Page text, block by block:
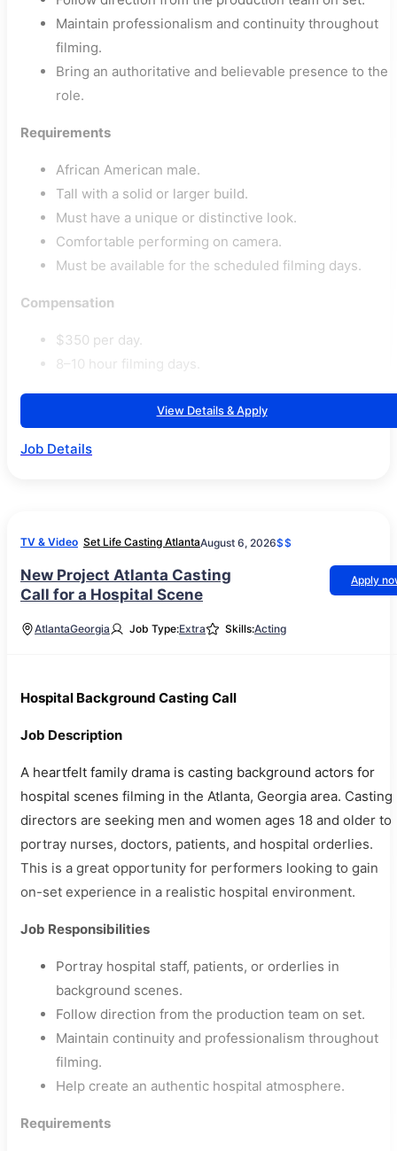
Maintain professionalism and continuity throughout
filming.
Bring an authoritative and believable presence to the
role.
Requirements
African American male.
Tall with a solid or larger build.
Must have a unique or distinctive look.
Comfortable performing on camera.
Must be available for the scheduled filming days.
Compensation
$350 per day.
8–10 hour filming days.
View Details & Apply
Job Details
TV & Video Set Life Casting AtlantaAugust 6, 2026$$
New Project Atlanta Casting
Call for a Hospital Scene
Apply
AtlantaGeorgia Job Type:Extra Skills:Acting
Hospital Background Casting Call
Job Description
A heartfelt family drama is casting background actors for
hospital scenes filming in the Atlanta, Georgia area. Casting
directors are seeking men and women ages 18 and older to
portray nurses, doctors, patients, and hospital orderlies.
This is a great opportunity for performers looking to gain
on-set experience in a realistic hospital environment.
Job Responsibilities
Portray hospital staff, patients, or orderlies in
background scenes.
Follow direction from the production team on set.
Maintain continuity and professionalism throughout
filming.
Help create an authentic hospital atmosphere.
Requirements